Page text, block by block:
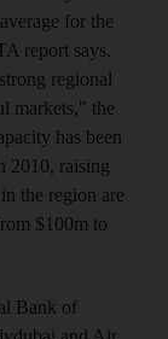
for the
report says.
regional
markets," the
has been
2010, raising
the region are
$100m to
Bank of